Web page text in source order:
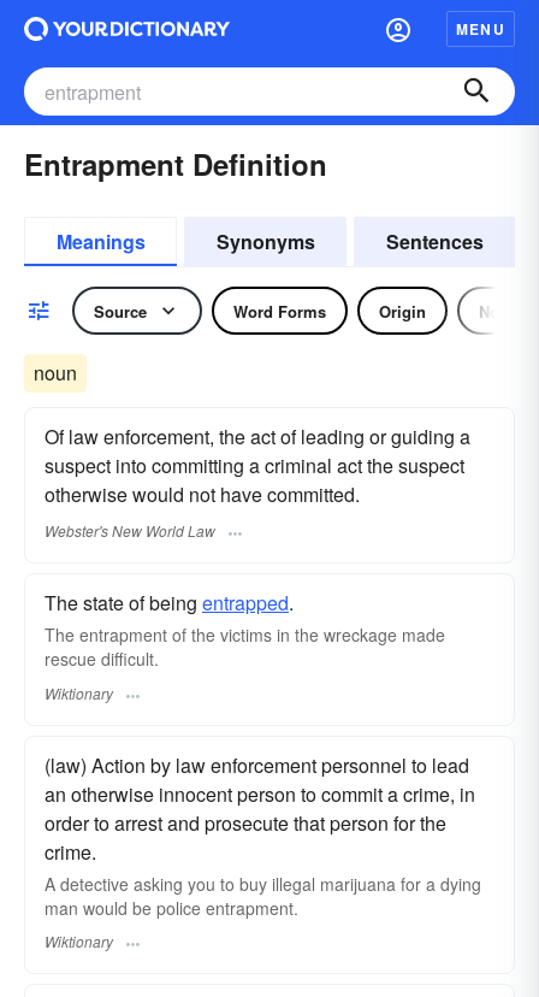
MENU
Entrapment Definition
Meanings Synonyms Sentences
Source Word Forms Origin Noun
noun
Of law enforcement, the act of leading or guiding a
suspect into committing a criminal act the suspect
otherwise would not have committed.
Webster's New World Law
The state of being entrapped.
The entrapment of the victims in the wreckage made
rescue difficult.
Wiktionary
(law) Action by law enforcement personnel to lead
an otherwise innocent person to commit a crime, in
order to arrest and prosecute that person for the
crime.
A detective asking you to buy illegal marijuana for a dying
man would be police entrapment.
Wiktionary